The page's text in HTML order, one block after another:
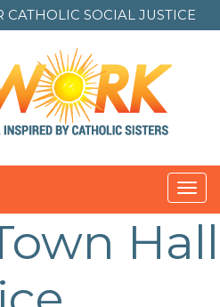
CATHOLIC SOCIAL JUSTICE
Hall